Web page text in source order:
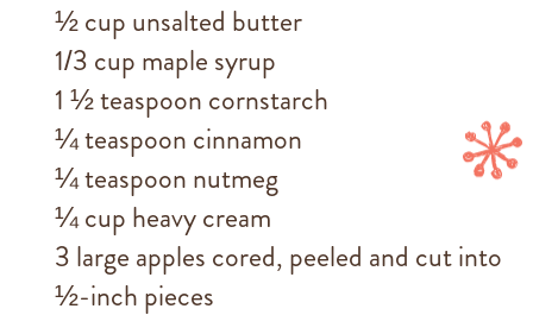
½ cup unsalted butter
1/3 cup maple syrup
1 ½ teaspoon cornstarch
¼ teaspoon cinnamon
¼ teaspoon nutmeg
¼ cup heavy cream
3 large apples cored, peeled and cut into
½-inch pieces